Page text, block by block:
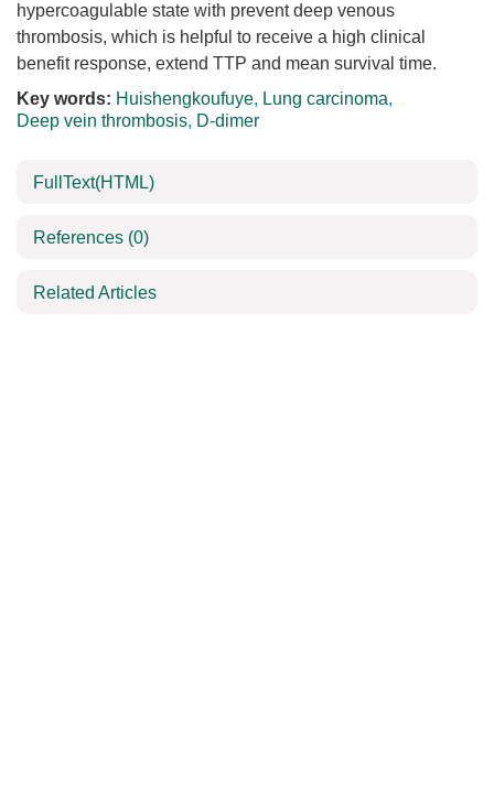
hypercoagulable state with prevent deep venous
thrombosis, which is helpful to receive a high clinical
benefit response, extend TTP and mean survival time.
Key words: Huishengkoufuye, Lung carcinoma,
Deep vein thrombosis, D-dimer
FullText(HTML)
References (0)
Related Articles